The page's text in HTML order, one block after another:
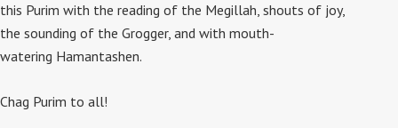
this Purim with the reading of the Megillah, shouts of joy,
the sounding of the Grogger, and with mouth-
watering Hamantashen.
Chag Purim to all!